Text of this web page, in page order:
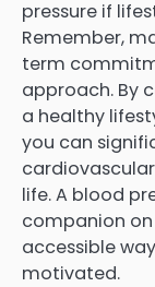
pressure if
Remember,
term
approach. By
a healthy
you can
life. A blood
companion
accessible
motivated.